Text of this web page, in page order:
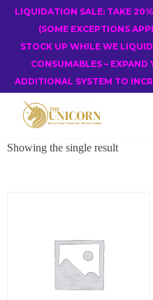
LIQUIDATION SALE: TAKE
(SOME EXCEPTIONS
STOCK UP WHILE WE
CONSUMABLES – EXPAND
ADDITIONAL SYSTEM TO
Showing the single result